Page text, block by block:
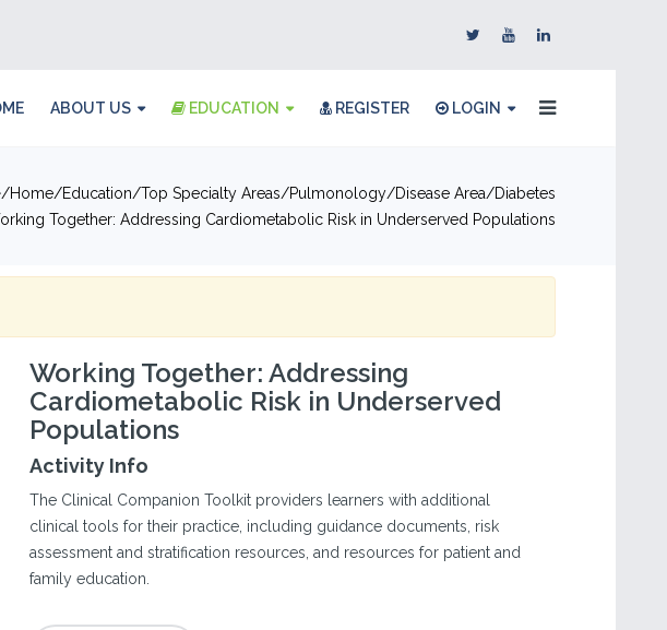
ABOUT US EDUCATION REGISTER LOGIN
Home Education Top Specialty Areas Pulmonology Disease Area
Diabetes
Together: Addressing Cardiometabolic Risk in Underserved Populations
Working Together: Addressing
Cardiometabolic Risk in Underserved
Populations
Activity Info
The Clinical Companion Toolkit providers learners with additional
clinical tools for their practice, including guidance documents, risk
assessment and stratification resources, and resources for patient and
family education.